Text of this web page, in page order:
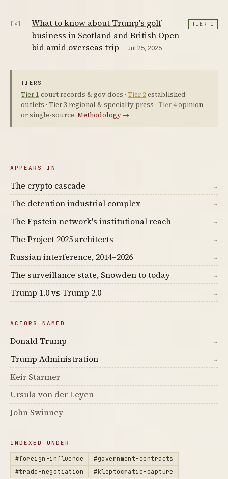
[4]
What to know about Trump's golf
business in Scotland and British Open
bid amid overseas trip
· Jul 25, 2025
TIER 1
TIERS
Tier 1 court records & gov docs · Tier 2established
outlets · Tier 3 regional & specialty press · Tier 4opinion
or single-source. Methodology →
APPEARS IN
The crypto cascade →
The detention industrial complex →
The Epstein network's institutional reach →
The Project 2025 architects →
Russian interference, 2014–2026 →
The surveillance state, Snowden to today →
Trump 1.0 vs Trump 2.0 →
ACTORS NAMED
Donald Trump →
Trump Administration →
Keir Starmer
Ursula von der Leyen
John Swinney
INDEXED UNDER
#foreign-influence
#government-contracts
#trade-negotiation
#kleptocratic-capture